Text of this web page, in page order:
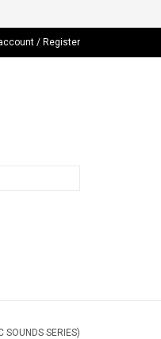
/ Register
SOUNDS SERIES)